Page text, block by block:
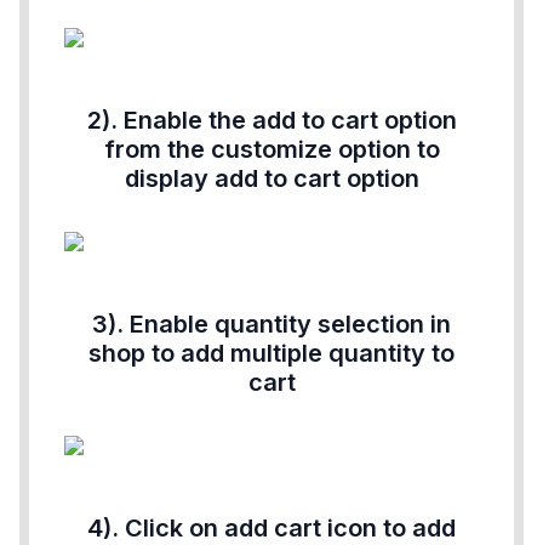
2). Enable the add to cart option
from the customize option to
display add to cart option
3). Enable quantity selection in
shop to add multiple quantity to
cart
4). Click on add cart icon to add